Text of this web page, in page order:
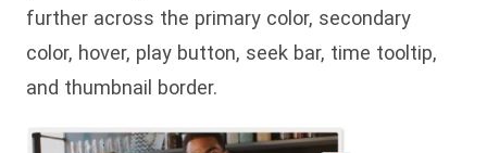
further across the primary color, secondary
color, hover, play button, seek bar, time tooltip,
and thumbnail border.